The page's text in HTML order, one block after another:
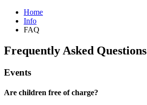
Home
Info
FAQ
Frequently Asked Questions
Events
Are children free of charge?